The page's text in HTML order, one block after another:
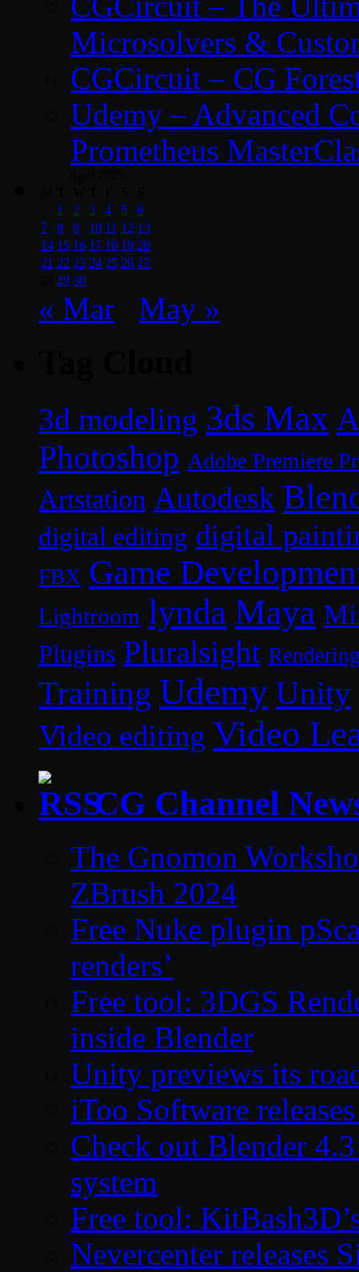
Microsolvers &
CGCircuit – CG
Udemy – Advanced
Prometheus
1
2 3 4 5
6
7
8 9 10 11 12 13
14 15 16 17 18 19 20
21 22 23 24 25 26 27
29 30
« Mar May »
3d modeling 3ds Max
Photoshop Adobe Premiere
Artstation Autodesk
digital editing digital
FBX Game
Lightroom lynda Maya
Plugins Pluralsight
Training Udemy Unity
Video editing Video
CG Channel
The Gnomon
ZBrush 2024
Free Nuke plugin
renders’
Free tool: 3DGS
inside Blender
Unity previews its
iToo Software
Check out Blender
system
Free tool:
Nevercenter releases